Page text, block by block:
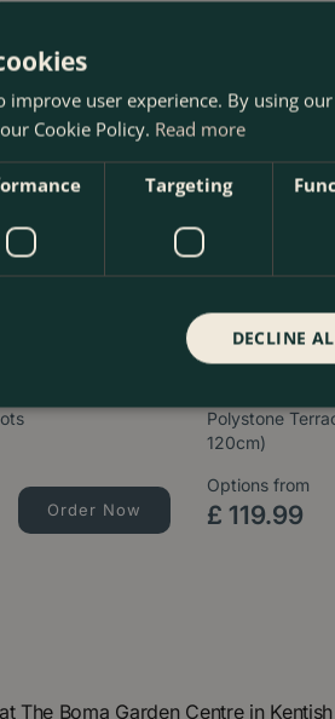
Order Now
Polystone
120cm)
Options from
£ 119.99
The Boma Garden Centre in
improve user experience. By using
Cookie Policy. Read more
Targeting
DECLINE